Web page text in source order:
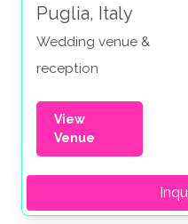
Puglia, Italy
Wedding venue &
reception
View
Venue